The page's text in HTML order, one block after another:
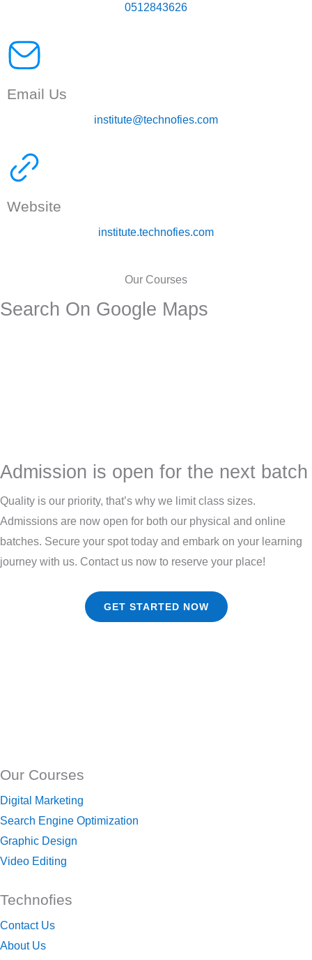
0512843626
Email Us
institute@technofies.com
Website
institute.technofies.com
Our Courses
Search On Google Maps
Admission is open for the next batch
Quality is our priority, that’s why we limit class sizes.
Admissions are now open for both our physical and online
batches. Secure your spot today and embark on your learning
journey with us. Contact us now to reserve your place!
GET STARTED NOW
Our Courses
Digital Marketing
Search Engine Optimization
Graphic Design
Video Editing
Technofies
Contact Us
About Us